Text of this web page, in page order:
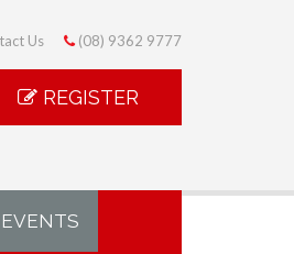
Us (08) 9362 9777
REGISTER